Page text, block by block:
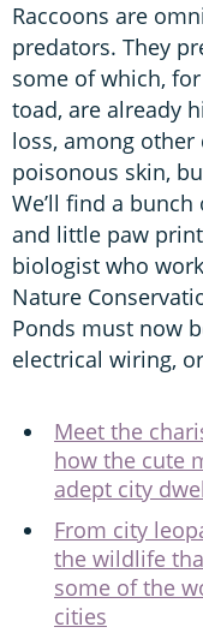
Raccoons are
predators. They
some of which,
toad, are already
loss, among other
poisonous skin,
We’ll find a
and little paw
biologist who
Nature
Ponds must now
electrical wiring,
Meet the
how the cute
adept city
From city
the wildlife
some of the
cities